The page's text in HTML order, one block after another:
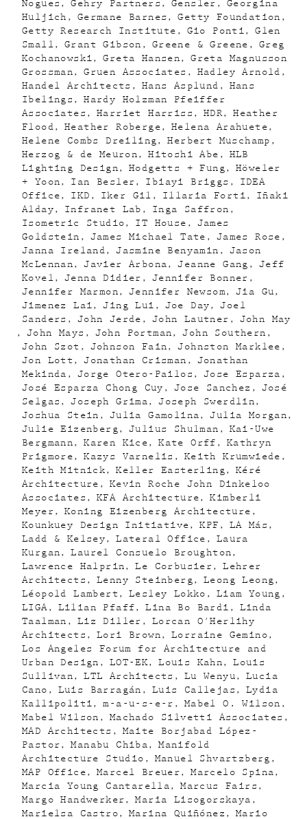
Nogues Gehry Partners Gensler
Georgina
Huljich
Germane Barnes
Getty Foundation
Getty Research Institute
Gio Ponti
Glen
Small
Grant Gibson Greene & Greene
Greg
Kochanowski
Greta Hansen
Greta Magnusson
Grossman
Gruen Associates
Hadley Arnold
Handel Architects
Hans Asplund
Hans
Ibelings
Hardy Holzman Pfeiffer
Associates
Harriet Harriss HDR
Heather
Flood
Heather Roberge
Helena Arahuete
Helene Combs Dreiling
Herbert Muschamp
Herzog & de Meuron
Hitoshi Abe
HLB
Lighting Design
Hodgetts + Fung
Höweler
+ Yoon
Ian Besler Ibiayi Briggs
IDEA
Office
IKD Iker Gil Illaria Forti
Iñaki
Alday
Infranet Lab
Inga Saffron
Isometric Studio
IT House
James
Goldstein
James Michael Tate
James Rose
Janna Ireland
Jasmine Benyamin
Jason
McLennan
Javier Arbona Jeanne Gang
Jeff
Kovel
Jenna Didier
Jennifer Bonner
Jennifer Marmon
Jennifer Newsom
Jia Gu
Jimenez Lai
Jing Lui Joe Day
Joel
Sanders
John Jerde John Lautner
John May
John Mays
John Portman
John Southern
John Szot
Johnson Fain
Johnston Marklee
Jon Lott
Jonathan Crisman
Jonathan
Mekinda
Jorge Otero-Pailos
Jose Esparza
José Esparza Chong Cuy
Jose Sanchez
José
Selgas
Joseph Grima
Joseph Swerdlin
Joshua Stein
Julia Gamolina
Julia Morgan
Julie Eizenberg
Julius Shulman
Kai-Uwe
Bergmann
Karen Kice Kate Orff
Kathryn
Prigmore
Kazys Varnelis
Keith Krumwiede
Keith Mitnick
Keller Easterling
Kéré
Architecture
Kevin Roche John Dinkeloo
Associates
KFA Architecture
Kimberli
Meyer
Koning Eizenberg Architecture
Kounkuey Design Initiative
KPF
LA Más
Ladd & Kelsey
Lateral Office
Laura
Kurgan
Laurel Consuelo Broughton
Lawrence Halprin
Le Corbusier
Lehrer
Architects
Lenny Steinberg
Leong Leong
Léopold Lambert
Lesley Lokko
Liam Young
LIGA
Lilian Pfaff Lina Bo Bardi
Linda
Taalman
Liz Diller
Lorcan O'Herlihy
Architects
Lori Brown
Lorraine Gemino
Los Angeles Forum for Architecture and
Urban Design
LOT-EK Louis Kahn
Louis
Sullivan
LTL Architects Lu Wenyu
Lucia
Cano
Luis Barragán Luis Callejas
Lydia
Kallipoliti
m-a-u-s-e-r
Mabel O. Wilson
Mabel Wilson
Machado Silvetti Associates
MAD Architects
Maite Borjabad López-
Pastor
Manabu Chiba
Manifold
Architecture Studio
Manuel Shvartzberg
MAP Office
Marcel Breuer
Marcelo Spina
Marcia Young Cantarella
Marcus Fairs
Margo Handwerker
Maria Lisogorskaya
Marielsa Castro
Marina Quiñónez
Mario